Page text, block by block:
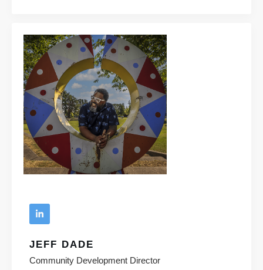
JEFF DADE
Community Development Director